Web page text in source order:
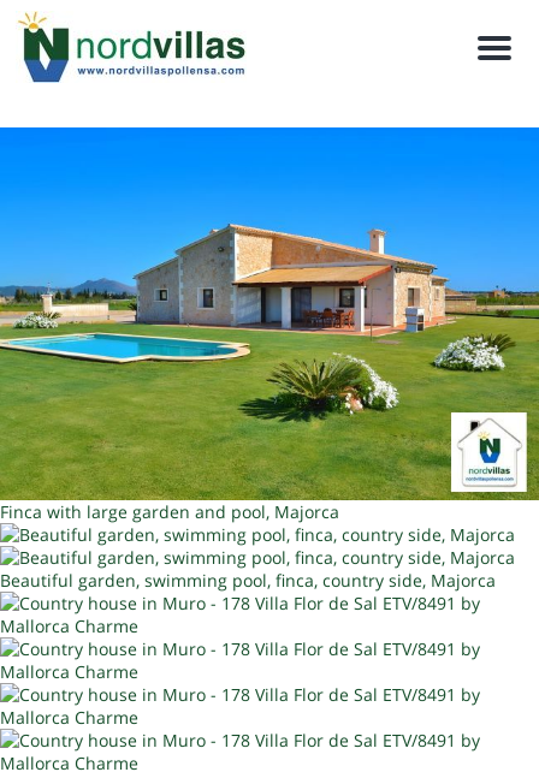
Menu
Finca with large garden and pool, Majorca
Beautiful garden, swimming pool, finca, country side, Majorca